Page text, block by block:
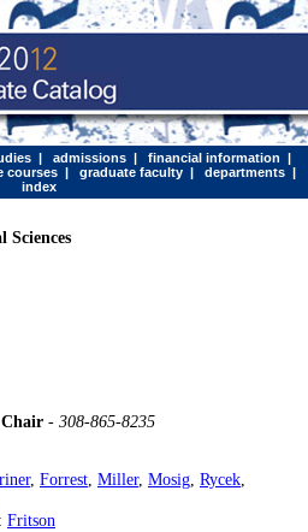
| admissions| financial information |
courses| graduate faculty| departments|
index
Sciences
- 308-865-8235
, Forrest, Miller, Mosig, Rycek,
Fritson